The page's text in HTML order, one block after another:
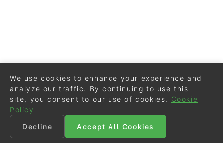
We use cookies to enhance your experience and
analyze our traffic. By continuing to use this
site, you consent to our use of cookies.
Cookie
Policy
Decline
Accept All Cookies